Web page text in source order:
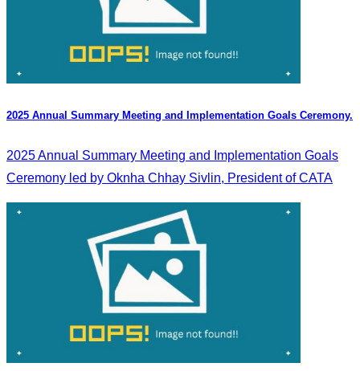
2025 Annual Summary Meeting and Implementation Goals Ceremony.
2025 Annual Summary Meeting and Implementation Goals
Ceremony led by Oknha Chhay Sivlin, President of CATA